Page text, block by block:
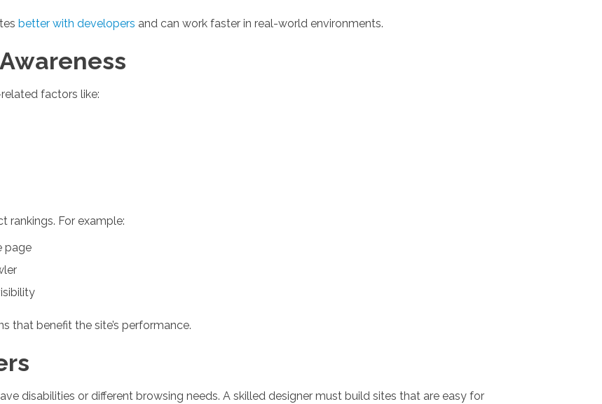
better with developers and can work faster in real-world environments.
factors like:
rankings. For example:
page
that benefit the site’s performance.
disabilities or different browsing needs. A skilled designer must build sites that are easy for